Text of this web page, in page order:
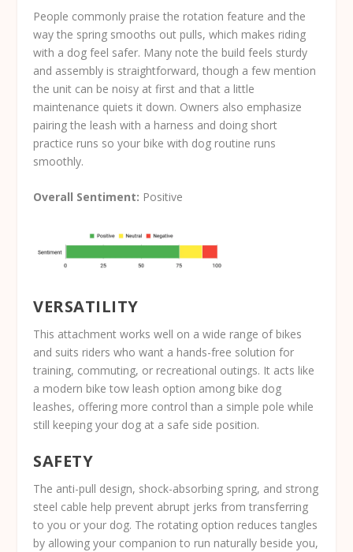
People commonly praise the rotation feature and the
way the spring smooths out pulls, which makes riding
with a dog feel safer. Many note the build feels sturdy
and assembly is straightforward, though a few mention
the unit can be noisy at first and that a little
maintenance quiets it down. Owners also emphasize
pairing the leash with a harness and doing short
practice runs so your bike with dog routine runs
smoothly.
Overall Sentiment: Positive
VERSATILITY
This attachment works well on a wide range of bikes
and suits riders who want a hands-free solution for
training, commuting, or recreational outings. It acts like
a modern bike tow leash option among bike dog
leashes, offering more control than a simple pole while
still keeping your dog at a safe side position.
SAFETY
The anti-pull design, shock-absorbing spring, and strong
steel cable help prevent abrupt jerks from transferring
to you or your dog. The rotating option reduces tangles
by allowing your companion to run naturally beside you,